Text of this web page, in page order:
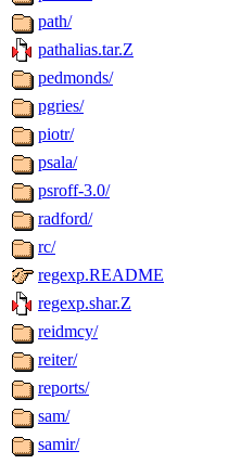
path/
pathalias.tar.Z
pedmonds/
pgries/
piotr/
psala/
psroff-3.0/
radford/
rc/
regexp.README
regexp.shar.Z
reidmcy/
reiter/
reports/
sam/
samir/